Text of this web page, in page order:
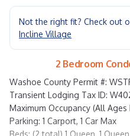
Not the right fit? Check out
Incline Village
2 Bedroom
Washoe County Permit #:
Transient Lodging Tax ID:
Maximum Occupancy (All Ages
Parking: 1 Carport, 1 Car Max
Beds: (2 total) 1 Queen, 1 Queen